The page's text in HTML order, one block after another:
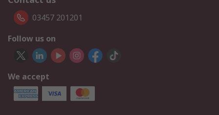
03457 201201
Follow us on
We accept